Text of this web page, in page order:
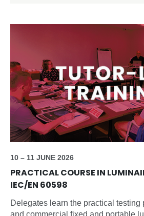
10 – 11 JUNE 2026
PRACTICAL COURSE IN
IEC/EN 60598
Delegates learn the practical testing
and commercial fixed and portable